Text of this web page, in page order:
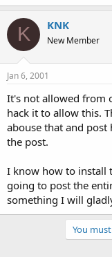
K KNK
New Member
Jan 6, 2001
It's not allowed from
hack it to allow this.
abouse that and post
the post.
I know how to install
going to post the
something I will
You